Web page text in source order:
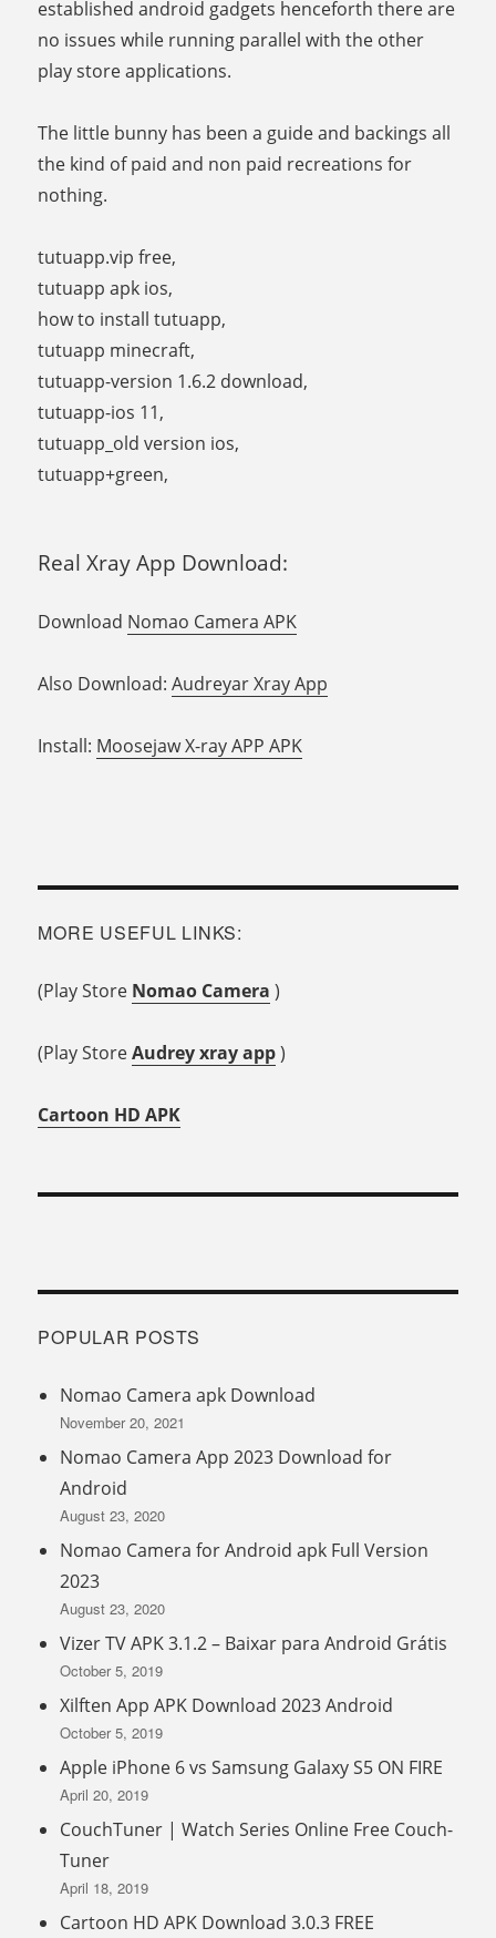
established android gadgets henceforth there are
no issues while running parallel with the other
play store applications.
The little bunny has been a guide and backings all
the kind of paid and non paid recreations for
nothing.
tutuapp.vip free,
tutuapp apk ios,
how to install tutuapp,
tutuapp minecraft,
tutuapp-version 1.6.2 download,
tutuapp-ios 11,
tutuapp_old version ios,
tutuapp+green,
Real Xray App Download:
Download Nomao Camera APK
Also Download:Audreyar Xray App
Install: Moosejaw X-ray APP APK
MORE USEFUL LINKS:
(Play Store Nomao Camera )
(Play StoreAudrey xray app)
Cartoon HD APK
POPULAR POSTS
Nomao Camera apk Download
November 20, 2021
Nomao Camera App 2023 Download for
Android
August 23, 2020
Nomao Camera for Android apk Full Version
2023
August 23, 2020
Vizer TV APK 3.1.2 – Baixar para Android Grátis
October 5, 2019
Xilften App APK Download 2023 Android
October 5, 2019
Apple iPhone 6 vs Samsung Galaxy S5 ON FIRE
April 20, 2019
CouchTuner | Watch Series Online Free Couch-
Tuner
April 18, 2019
Cartoon HD APK Download 3.0.3 FREE